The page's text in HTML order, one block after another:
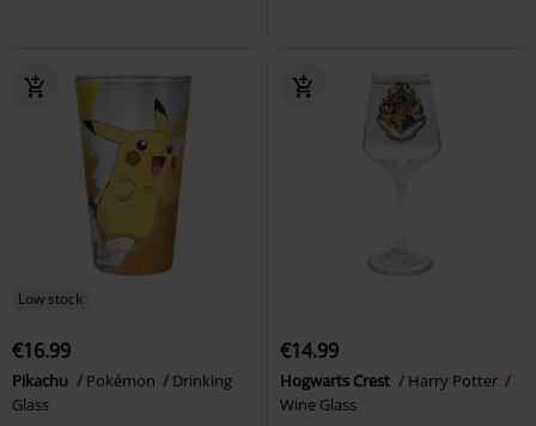
Low stock
€16.99
Pikachu Pokémon
Drinking
Glass
€14.99
Hogwarts Crest
Harry Potter
Wine Glass